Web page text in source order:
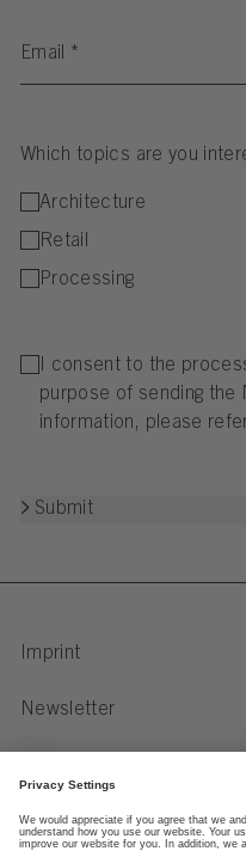
Email *
Which topics are you
Architecture
Retail
Processing
I consent to the
purpose of sending the
information, please
Submit
Imprint
Newsletter
Data preferences